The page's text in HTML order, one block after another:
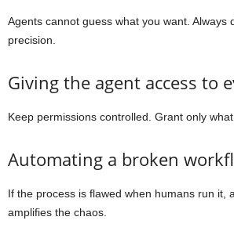
Agents cannot guess what you want. Always
precision.
Giving the agent access to
Keep permissions controlled. Grant only
Automating a broken
If the process is flawed when humans run it,
amplifies the chaos.